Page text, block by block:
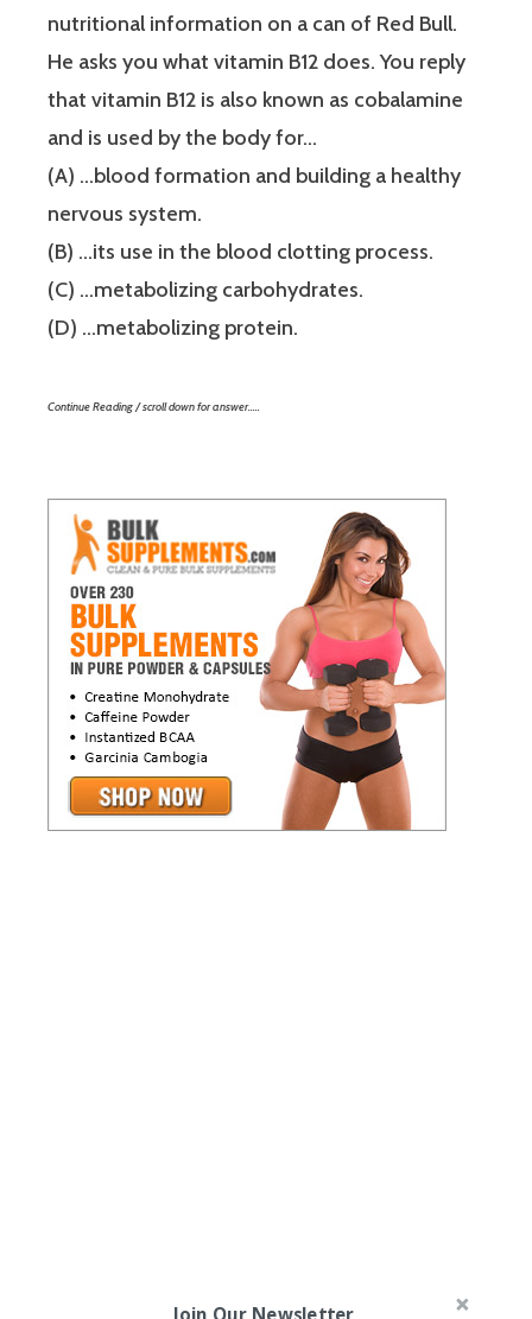
nutritional information on a can of Red Bull.
He asks you what vitamin B12 does. You reply
that vitamin B12 is also known as cobalamine
and is used by the body for…
(A) …blood formation and building a healthy
nervous system.
(B) …its use in the blood clotting process.
(C) …metabolizing carbohydrates.
(D) …metabolizing protein.
Continue Reading / scroll down for answer…..